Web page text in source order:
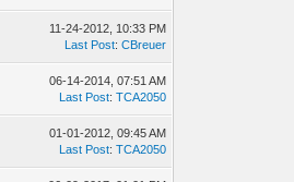
11-24-2012, 10:33 PM
Last Post:CBreuer
06-14-2014, 07:51 AM
Last Post:TCA2050
01-01-2012, 09:45 AM
Last Post:TCA2050